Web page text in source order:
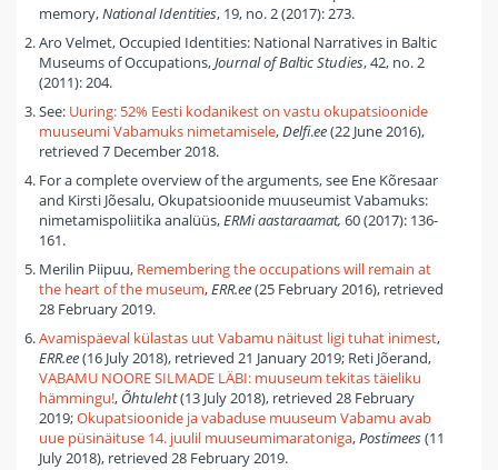
memory,National Identities, 19, no. 2 (2017): 273.
Aro Velmet, Occupied Identities: National Narratives in Baltic
Museums of Occupations,Journal of Baltic Studies, 42, no. 2
(2011): 204.
See: Uuring: 52% Eesti kodanikest on vastu okupatsioonide
muuseumi Vabamuks nimetamisele,Delfi.ee(22 June 2016),
retrieved 7 December 2018.
For a complete overview of the arguments, see Ene Kõresaar
and Kirsti Jõesalu, Okupatsioonide muuseumist Vabamuks:
nimetamispoliitika analüüs,ERMi aastaraamat, 60 (2017): 136-
161.
Merilin Piipuu, Remembering the occupations will remain at
the heart of the museum,ERR.ee(25 February 2016), retrieved
28 February 2019.
Avamispäeval külastas uut Vabamu näitust ligi tuhat inimest,
ERR.ee(16 July 2018), retrieved 21 January 2019; Reti Jõerand,
VABAMU NOORE SILMADE LÄBI: muuseum tekitas täieliku
hämmingu!, Õhtuleht(13 July 2018), retrieved 28 February
2019;Okupatsioonide ja vabaduse muuseum Vabamu avab
uue püsinäituse 14. juulil muuseumimaratoniga,Postimees(11
July 2018), retrieved 28 February 2019.